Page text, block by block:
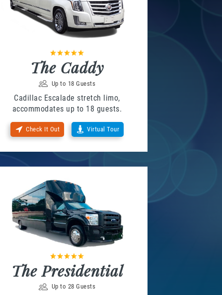
The Caddy
Up to 18 Guests
Cadillac Escalade stretch limo,
accommodates up to 18 guests.
Check It Out Virtual Tour
The Presidential
Up to 28 Guests